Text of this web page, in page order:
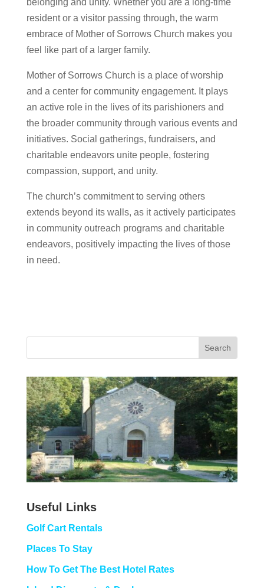
belonging and unity. Whether you are a long-time
resident or a visitor passing through, the warm
embrace of Mother of Sorrows Church makes you
feel like part of a larger family.
Mother of Sorrows Church is a place of worship
and a center for community engagement. It plays
an active role in the lives of its parishioners and
the broader community through various events and
initiatives. Social gatherings, fundraisers, and
charitable endeavors unite people, fostering
compassion, support, and unity.
The church’s commitment to serving others
extends beyond its walls, as it actively participates
in community outreach programs and charitable
endeavors, positively impacting the lives of those
in need.
Useful Links
Golf Cart Rentals
Places To Stay
How To Get The Best Hotel Rates